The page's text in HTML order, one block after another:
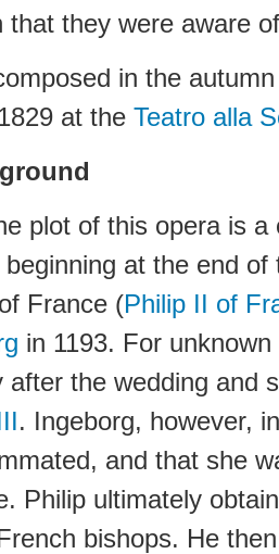
that they were aware
in the
at the Teatro alla
plot of this opera is a
at the end
France (Philip II of
in 1193. For
after the wedding and
. Ingeborg, however,
and that she
Philip ultimately
bishops. He